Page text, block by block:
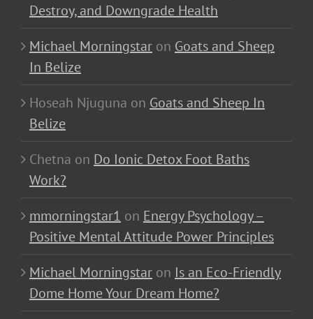
Destroy, and Downgrade Health
Michael Morningstar on Goats and Sheep
In Belize
Hoseah Njuguna on Goats and Sheep In
Belize
Chetna on Do Ionic Detox Foot Baths
Work?
mmorningstar1 on Energy Psychology –
Positive Mental Attitude Power Principles
Michael Morningstar on Is an Eco-Friendly
Dome Home Your Dream Home?